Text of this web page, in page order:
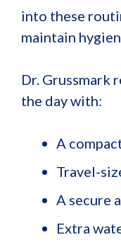
into these
maintain
Dr. Grussmark
the day with:
A
Travel-
A secure
Extra